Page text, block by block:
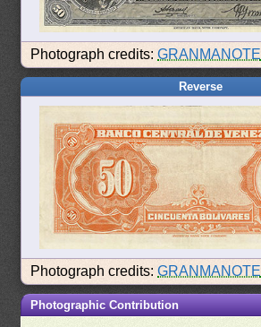
Photograph credits:GRANMANOTE
Reverse
Photograph credits:GRANMANOTE
Photographic Contribution